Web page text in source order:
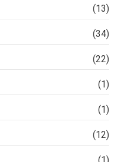
(13)
(34)
(22)
(1)
(1)
(12)